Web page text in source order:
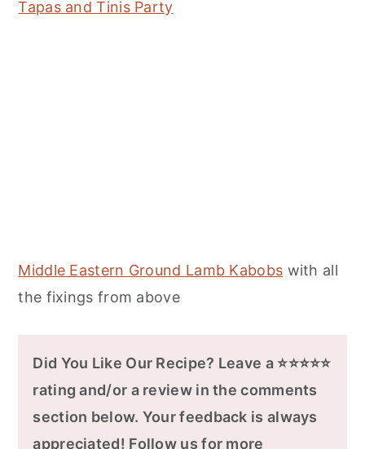
Tapas and Tinis Party
Middle Eastern Ground Lamb Kabobs with all
the fixings from above
Did You Like Our Recipe? Leave a ⭐⭐⭐⭐⭐
rating and/or a review in the comments
section below. Your feedback is always
appreciated! Follow us for more